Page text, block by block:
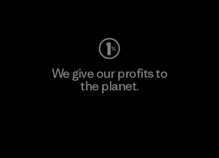
We give our profits to
the planet.